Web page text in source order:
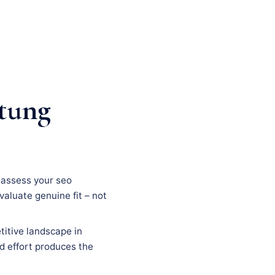
your seo
genuine fit – not
landscape in
effort produces the